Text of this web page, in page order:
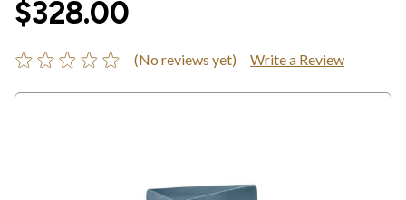
$328.00
(No reviews yet) Write a Review